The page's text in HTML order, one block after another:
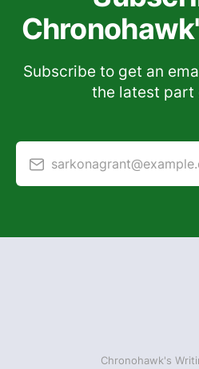
Subscribe to get an
the latest part
Chronohawk's